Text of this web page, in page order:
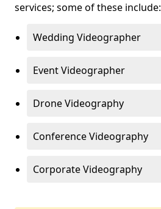
services; some of these include:
Wedding Videographer
Event Videographer
Drone Videography
Conference Videography
Corporate Videography